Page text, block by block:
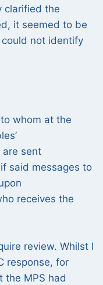
clarified the
it seemed to be
not identify
whom at the
are sent
said messages to
receives the
review. Whilst I
response, for
the MPS had